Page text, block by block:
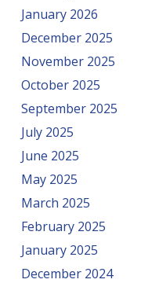
January 2026
December 2025
November 2025
October 2025
September 2025
July 2025
June 2025
May 2025
March 2025
February 2025
January 2025
December 2024